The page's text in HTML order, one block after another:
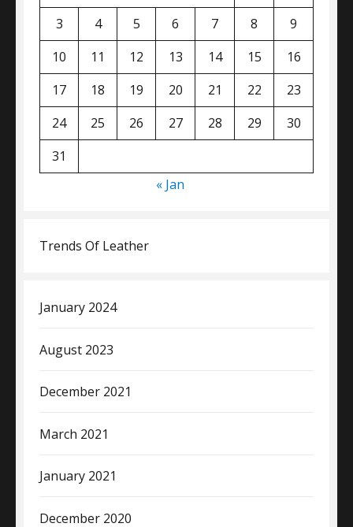
3
4 5 6 7 8
9
10
11 12 13 14 15
16
17
18 19 20 21 22
23
24
25 26 27 28 29
30
31
« Jan
Trends Of Leather
January 2024
August 2023
December 2021
March 2021
January 2021
December 2020